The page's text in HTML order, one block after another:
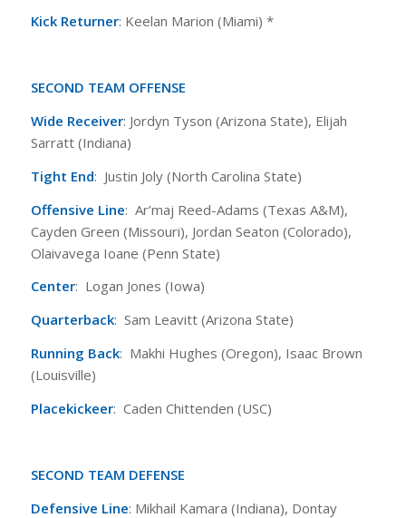
Kick Returner: Keelan Marion (Miami) *
SECOND TEAM OFFENSE
Wide Receiver: Jordyn Tyson (Arizona State), Elijah
Sarratt (Indiana)
Tight End: Justin Joly (North Carolina State)
Offensive Line: Ar’maj Reed-Adams (Texas A&M),
Cayden Green (Missouri), Jordan Seaton (Colorado),
Olaivavega Ioane (Penn State)
Center: Logan Jones (Iowa)
Quarterback: Sam Leavitt (Arizona State)
Running Back: Makhi Hughes (Oregon), Isaac Brown
(Louisville)
Placekickeer: Caden Chittenden (USC)
SECOND TEAM DEFENSE
Defensive Line: Mikhail Kamara (Indiana), Dontay